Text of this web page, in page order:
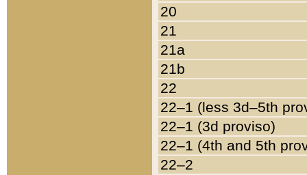
20
21
21a
21b
22
22–1 (less 3d–5th
22–1 (3d proviso)
22–1 (4th and 5th
22–2